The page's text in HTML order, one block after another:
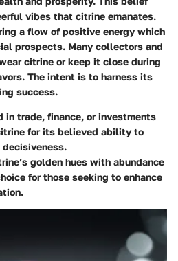
vibes that citrine emanates.
a flow of positive energy which
prospects. Many collectors and
citrine or keep it close during
The intent is to harness its
success.
in trade, finance, or investments
for its believed ability to
golden hues with abundance
for those seeking to enhance